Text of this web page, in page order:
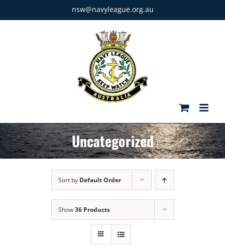
to
nsw@navyleague.org.au
Uncategorized
Sort by Default Order
Show36 Products